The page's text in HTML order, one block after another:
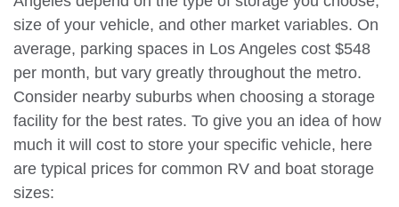
size of your vehicle, and other market variables. On
average, parking spaces in Los Angeles cost $548
per month, but vary greatly throughout the metro.
Consider nearby suburbs when choosing a storage
facility for the best rates. To give you an idea of how
much it will cost to store your specific vehicle, here
are typical prices for common RV and boat storage
sizes: